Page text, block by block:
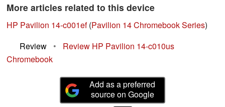
More articles related to this device
HP Pavilion 14-c001ef(Pavilion 14 Chromebook Series)
Review
•
Review HP Pavilion 14-c010us
Chromebook
Add as a preferred
source on Google